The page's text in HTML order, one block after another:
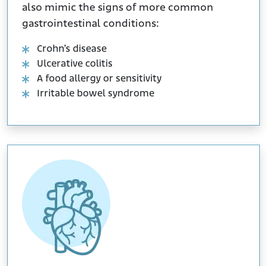
also mimic the signs of more common
gastrointestinal conditions:
Crohn’s disease
Ulcerative colitis
A food allergy or sensitivity
Irritable bowel syndrome